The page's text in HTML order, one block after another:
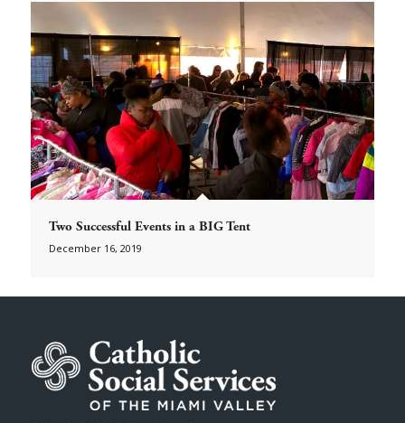
Two Successful Events in a BIG Tent
December 16, 2019